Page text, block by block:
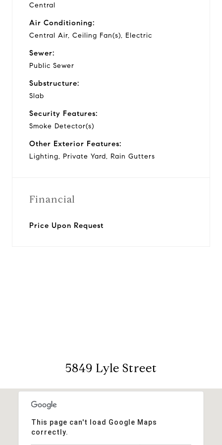
Central
Air Conditioning:
Central Air, Ceiling Fan(s), Electric
Sewer:
Public Sewer
Substructure:
Slab
Security Features:
Smoke Detector(s)
Other Exterior Features:
Lighting, Private Yard, Rain Gutters
Financial
Price Upon Request
5849 Lyle Street
This page can't load Google Maps
correctly.